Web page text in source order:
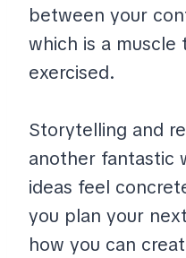
between your
which is a
exercised.
Storytelling and
another fantastic
ideas feel
you plan your
how you can